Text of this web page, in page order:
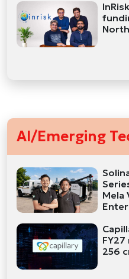
AI/Emerging
Mela
256